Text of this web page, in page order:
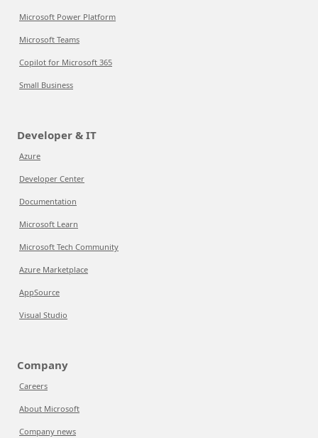
Microsoft Power Platform
Microsoft Teams
Copilot for Microsoft 365
Small Business
Developer & IT
Azure
Developer Center
Documentation
Microsoft Learn
Microsoft Tech Community
Azure Marketplace
AppSource
Visual Studio
Company
Careers
About Microsoft
Company news